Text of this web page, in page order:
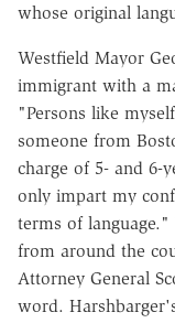
whose original
Westfield Mayor
immigrant with a
"Persons like
someone from
charge of 5- and 6-
only impart my
terms of
from around the
Attorney General
word.